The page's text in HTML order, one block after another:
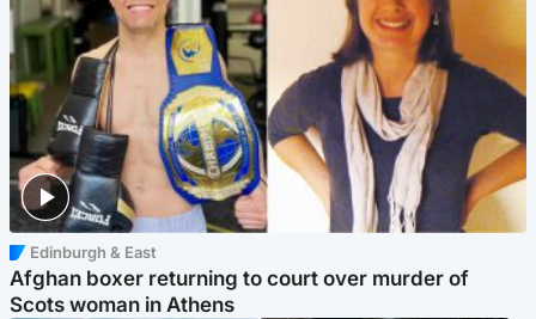
Edinburgh & East
Afghan boxer returning to court over murder of
Scots woman in Athens